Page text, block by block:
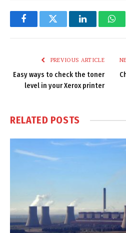
FacebookTwitter LinkedIn
PREVIOUS ARTICLE
Easy ways to check the toner
level in your Xerox printer
RELATED POSTS